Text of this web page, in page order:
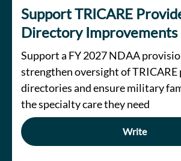
Support TRICARE
Directory Improvements
Support a FY 2027 NDAA
strengthen oversight of
directories and ensure military
the specialty care they need
Write